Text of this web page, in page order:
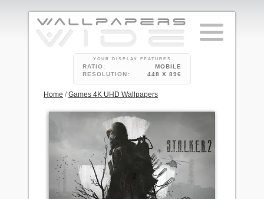
YOUR DISPLAY FEATURES
RATIO:
MOBILE
RESOLUTION:
448 X 896
Home /Games 4K UHD Wallpapers